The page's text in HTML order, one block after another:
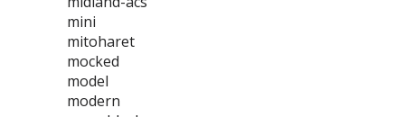
mini
mitoharet
mocked
model
modern